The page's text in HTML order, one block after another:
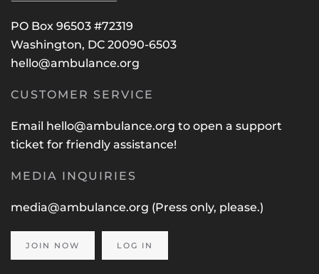
PO Box 96503 #72319
Washington, DC 20090-6503
hello@ambulance.org
CUSTOMER SERVICE
Email hello@ambulance.org to open a support
ticket for friendly assistance!
MEDIA INQUIRIES
media@ambulance.org (Press only, please.)
JOIN NOW LOG IN